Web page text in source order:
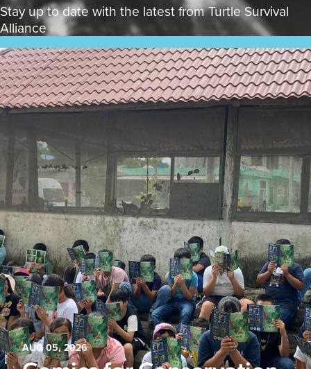
Stay up to date with the latest from Turtle Survival
Alliance
AUG 05, 2026